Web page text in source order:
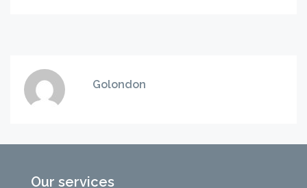
Golondon
Our services